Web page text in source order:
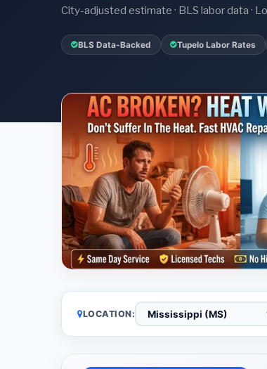
City-adjusted estimate · BLS labor data ·
BLS Data-Backed Tupelo Labor Rates
LOCATION: